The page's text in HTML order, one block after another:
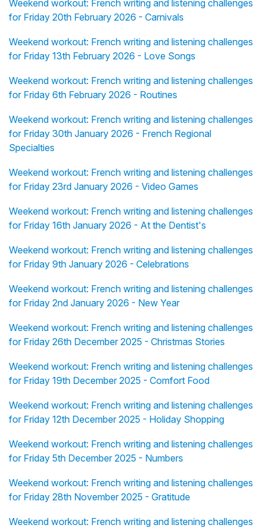
Weekend workout: French writing and listening challenges
for Friday 20th February 2026 - Carnivals
Weekend workout: French writing and listening challenges
for Friday 13th February 2026 - Love Songs
Weekend workout: French writing and listening challenges
for Friday 6th February 2026 - Routines
Weekend workout: French writing and listening challenges
for Friday 30th January 2026 - French Regional
Specialties
Weekend workout: French writing and listening challenges
for Friday 23rd January 2026 - Video Games
Weekend workout: French writing and listening challenges
for Friday 16th January 2026 - At the Dentist's
Weekend workout: French writing and listening challenges
for Friday 9th January 2026 - Celebrations
Weekend workout: French writing and listening challenges
for Friday 2nd January 2026 - New Year
Weekend workout: French writing and listening challenges
for Friday 26th December 2025 - Christmas Stories
Weekend workout: French writing and listening challenges
for Friday 19th December 2025 - Comfort Food
Weekend workout: French writing and listening challenges
for Friday 12th December 2025 - Holiday Shopping
Weekend workout: French writing and listening challenges
for Friday 5th December 2025 - Numbers
Weekend workout: French writing and listening challenges
for Friday 28th November 2025 - Gratitude
Weekend workout: French writing and listening challenges